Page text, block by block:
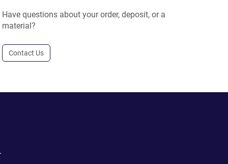
Have questions about your order, deposit, or a
material?
Contact Us